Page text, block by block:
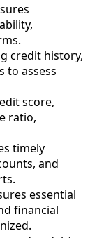
credit history,
to assess
score,
ratio,
timely
and
essential
financial